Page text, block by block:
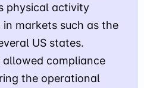
physical activity
markets such as the
US states.
compliance
the operational